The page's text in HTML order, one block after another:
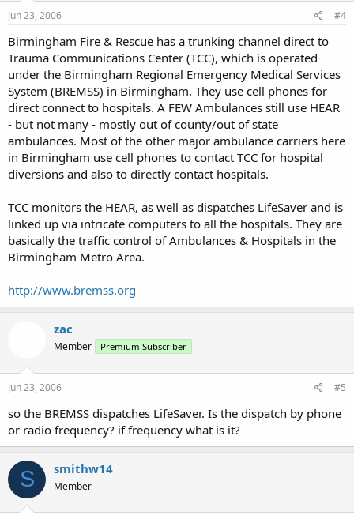
Jun 23, 2006 #4
Birmingham Fire & Rescue has a trunking channel direct to
Trauma Communications Center (TCC), which is operated
under the Birmingham Regional Emergency Medical Services
System (BREMSS) in Birmingham. They use cell phones for
direct connect to hospitals. A FEW Ambulances still use HEAR
- but not many - mostly out of county/out of state
ambulances. Most of the other major ambulance carriers here
in Birmingham use cell phones to contact TCC for hospital
diversions and also to directly contact hospitals.
TCC monitors the HEAR, as well as dispatches LifeSaver and is
linked up via intricate computers to all the hospitals. They are
basically the traffic control of Ambulances & Hospitals in the
Birmingham Metro Area.
http://www.bremss.org
zac
Member Premium Subscriber
Jun 23, 2006 #5
so the BREMSS dispatches LifeSaver. Is the dispatch by phone
or radio frequency? if frequency what is it?
S smithw14
Member